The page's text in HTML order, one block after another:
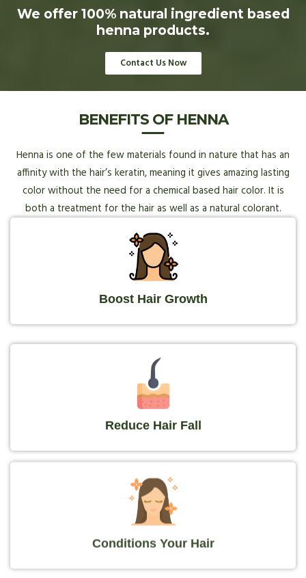
We offer 100% natural ingredient based
henna products.
Contact Us Now
BENEFITS OF HENNA
Henna is one of the few materials found in nature that has an
affinity with the hair’s keratin, meaning it gives amazing lasting
color without the need for a chemical based hair color. It is
both a treatment for the hair as well as a natural colorant.
Boost Hair Growth
Reduce Hair Fall
Conditions Your Hair